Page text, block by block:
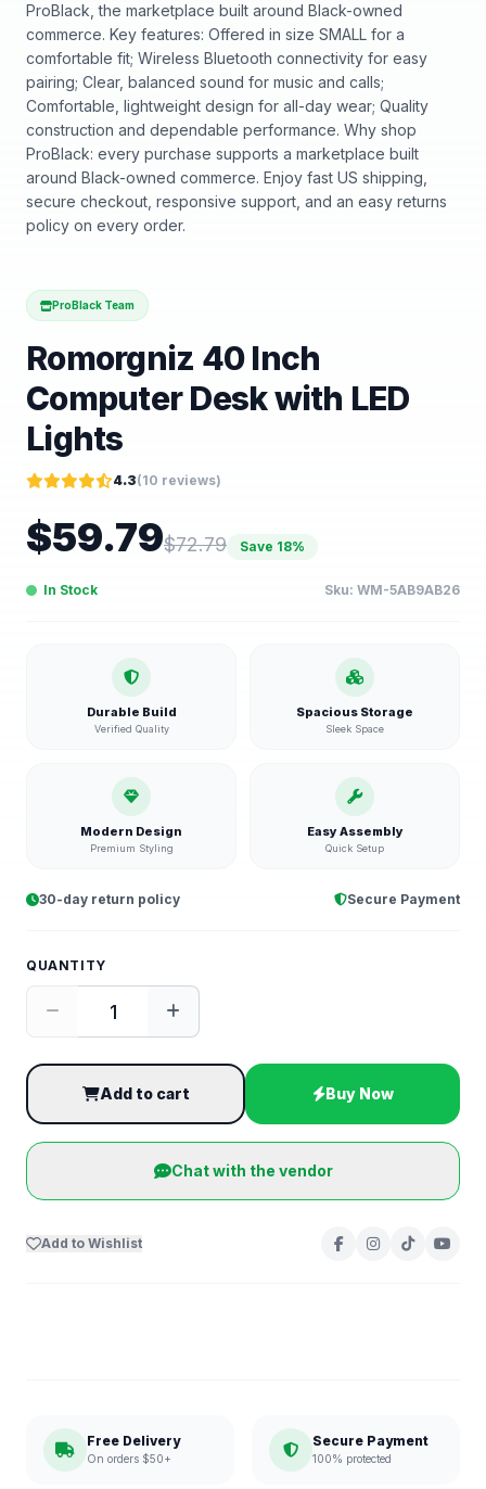
ProBlack, the marketplace built around Black-owned
commerce. Key features: Offered in size SMALL for a
comfortable fit; Wireless Bluetooth connectivity for easy
pairing; Clear, balanced sound for music and calls;
Comfortable, lightweight design for all-day wear; Quality
construction and dependable performance. Why shop
ProBlack: every purchase supports a marketplace built
around Black-owned commerce. Enjoy fast US shipping,
secure checkout, responsive support, and an easy returns
policy on every order.
ProBlack Team
Romorgniz 40 Inch
Computer Desk with LED
Lights
4.3(10 reviews)
$59.79$72.79 Save 18%
In Stock Sku: WM-5AB9AB26
Durable Build
Verified Quality
Spacious Storage
Sleek Space
Modern Design
Premium Styling
Easy Assembly
Quick Setup
30-day return policy Secure Payment
QUANTITY
Add to cart Buy Now
Chat with the vendor
Add to Wishlist
Free Delivery
On orders $50+
Secure Payment
100% protected